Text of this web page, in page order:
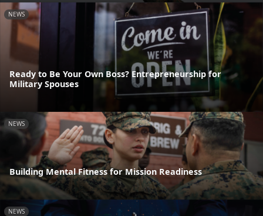
NEWS
Ready to Be Your Own Boss? Entrepreneurship for
Military Spouses
NEWS
Building Mental Fitness for Mission Readiness
NEWS